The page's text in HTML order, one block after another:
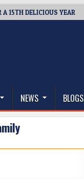
15TH DELICIOUS YEAR
NEWS BLOGS